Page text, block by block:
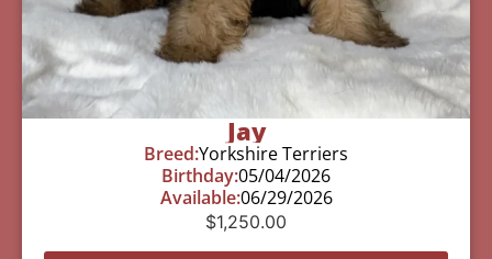
Jay
Breed:Yorkshire Terriers
Birthday:05/04/2026
Available:06/29/2026
$1,250.00